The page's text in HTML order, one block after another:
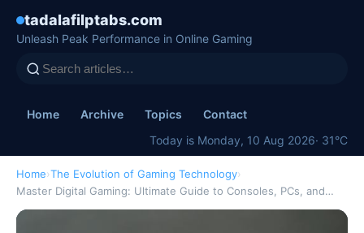
tadalafilptabs.com
Unleash Peak Performance in Online Gaming
Home Archive Topics
Contact
Today is Monday, 10 Aug 2026· 31°C
Home›The Evolution of Gaming Technology›
Master Digital Gaming: Ultimate Guide to Consoles, PCs, and…